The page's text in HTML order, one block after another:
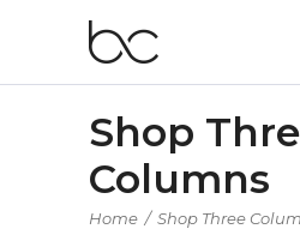
Shop
Columns
Home / Shop Three